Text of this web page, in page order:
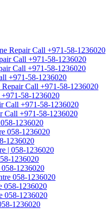
Repair Call +971-58-1236020
Call +971-58-1236020
Call +971-58-1236020
+971-58-1236020
Call +971-58-1236020
58-1236020
Call +971-58-1236020
Call +971-58-1236020
1236020
058-1236020
1236020
| 058-1236020
1236020
1236020
058-1236020
058-1236020
058-1236020
1236020